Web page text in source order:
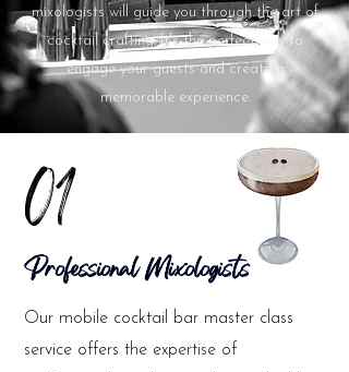
mixologists will guide you through the art of
cocktail crafting. It's the perfect way to
engage your guests and create a
memorable experience.
01
Professional Mixologists
Our mobile cocktail bar master class
service offers the expertise of